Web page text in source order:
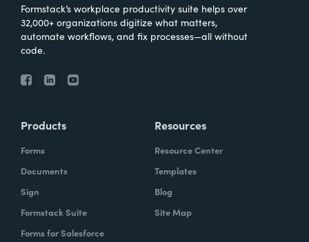
Formstack’s workplace productivity suite helps over
32,000+ organizations digitize what matters,
automate workflows, and fix processes—all without
code.
Products
Forms
Documents
Sign
Formstack Suite
Forms for Salesforce
Resources
Resource Center
Templates
Blog
Site Map